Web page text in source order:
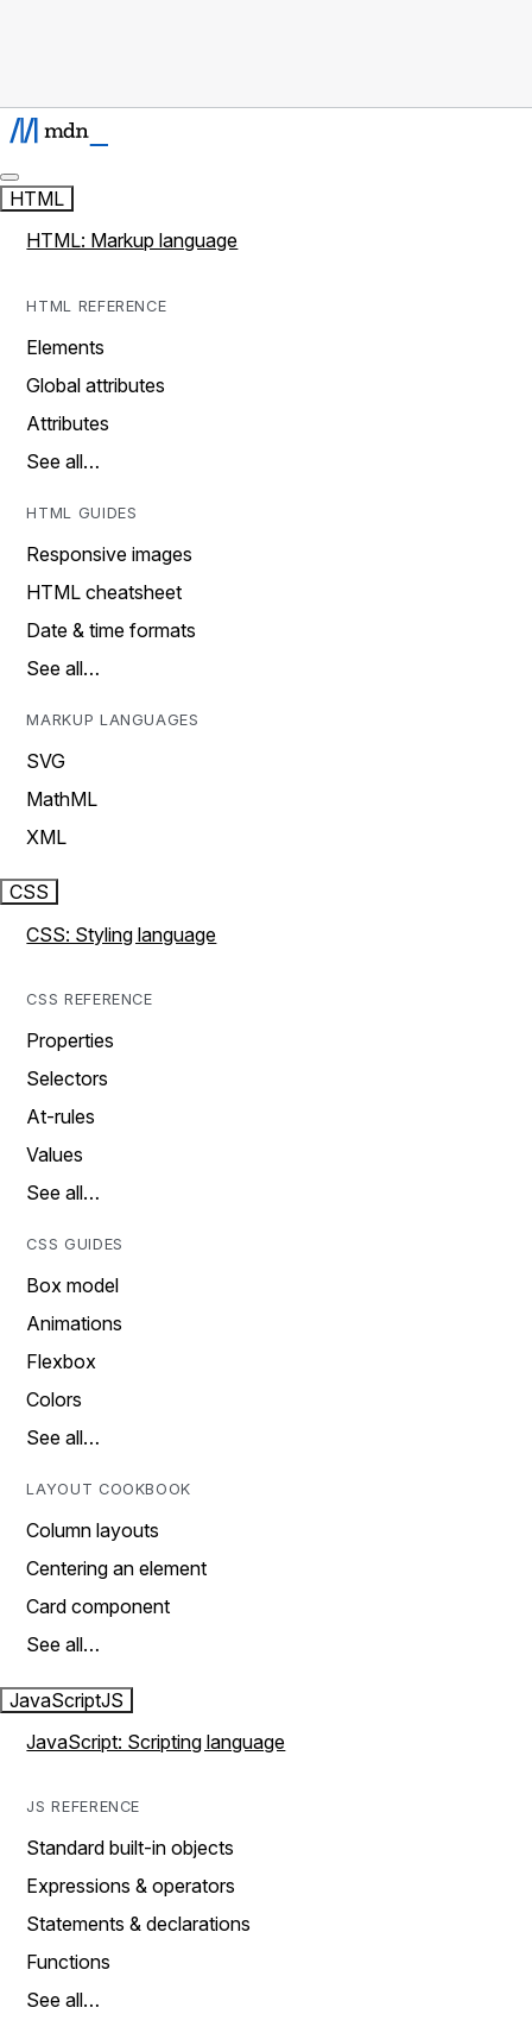
HTML
HTML: Markup language
HTML REFERENCE
Elements
Global attributes
Attributes
See all…
HTML GUIDES
Responsive images
HTML cheatsheet
Date & time formats
See all…
MARKUP LANGUAGES
SVG
MathML
XML
CSS
CSS: Styling language
CSS REFERENCE
Properties
Selectors
At-rules
Values
See all…
CSS GUIDES
Box model
Animations
Flexbox
Colors
See all…
LAYOUT COOKBOOK
Column layouts
Centering an element
Card component
See all…
JavaScriptJS
JavaScript: Scripting language
JS REFERENCE
Standard built-in objects
Expressions & operators
Statements & declarations
Functions
See all…